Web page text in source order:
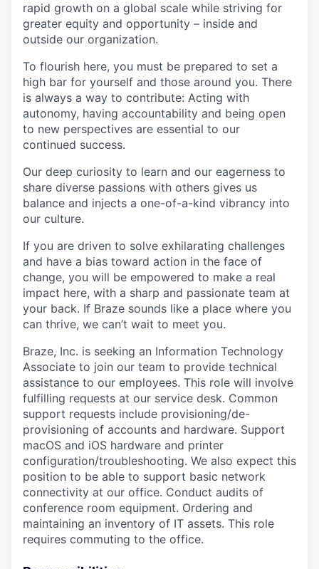
rapid growth on a global scale while striving for
greater equity and opportunity – inside and
outside our organization.
To flourish here, you must be prepared to set a
high bar for yourself and those around you. There
is always a way to contribute: Acting with
autonomy, having accountability and being open
to new perspectives are essential to our
continued success.
Our deep curiosity to learn and our eagerness to
share diverse passions with others gives us
balance and injects a one-of-a-kind vibrancy into
our culture.
If you are driven to solve exhilarating challenges
and have a bias toward action in the face of
change, you will be empowered to make a real
impact here, with a sharp and passionate team at
your back. If Braze sounds like a place where you
can thrive, we can’t wait to meet you.
Braze, Inc. is seeking an Information Technology
Associate to join our team to provide technical
assistance to our employees. This role will involve
fulfilling requests at our service desk. Common
support requests include provisioning/de-
provisioning of accounts and hardware. Support
macOS and iOS hardware and printer
configuration/troubleshooting. We also expect this
position to be able to support basic network
connectivity at our office. Conduct audits of
conference room equipment. Ordering and
maintaining an inventory of IT assets. This role
requires commuting to the office.